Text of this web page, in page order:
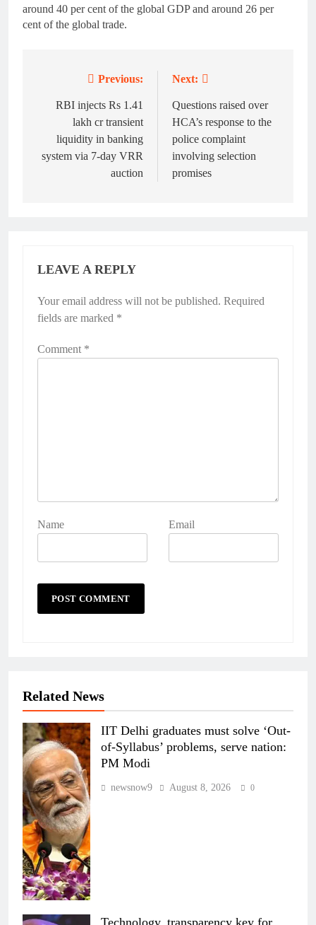
around 40 per cent of the global GDP and around 26 per
cent of the global trade.
navigation
Previous:
RBI injects Rs 1.41
lakh cr transient
liquidity in banking
system via 7-day VRR
auction
Next:
Questions raised over
HCA’s response to the
police complaint
involving selection
promises
LEAVE A REPLY
Your email address will not be published. Required
fields are marked *
Comment *
Name Email
Alternative:
Related News
IIT Delhi graduates must solve ‘Out-
of-Syllabus’ problems, serve nation:
PM Modi
newsnow9 August 8, 2026 0